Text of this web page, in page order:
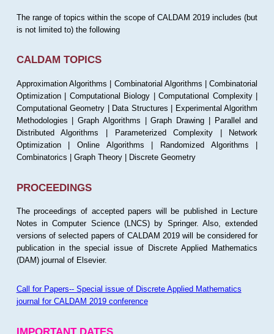
The range of topics within the scope of CALDAM 2019 includes (but
is not limited to) the following
CALDAM TOPICS
Approximation Algorithms | Combinatorial Algorithms | Combinatorial
Optimization | Computational Biology | Computational Complexity |
Computational Geometry | Data Structures | Experimental Algorithm
Methodologies | Graph Algorithms | Graph Drawing | Parallel and
Distributed Algorithms | Parameterized Complexity | Network
Optimization | Online Algorithms | Randomized Algorithms |
Combinatorics | Graph Theory | Discrete Geometry
PROCEEDINGS
The proceedings of accepted papers will be published in Lecture
Notes in Computer Science (LNCS) by Springer. Also, extended
versions of selected papers of CALDAM 2019 will be considered for
publication in the special issue of Discrete Applied Mathematics
(DAM) journal of Elsevier.
Call for Papers-- Special issue of Discrete Applied Mathematics
journal for CALDAM 2019 conference
IMPORTANT DATES